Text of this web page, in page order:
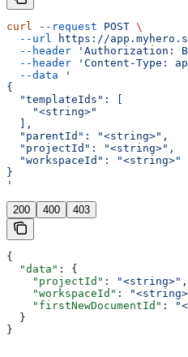
curl --request POST \
  --url
https://
  --header
'Authorization:
  --header
'Content-Type:
  --data
'
{
  "templateIds": [
    "<string>"
  ],
  "parentId": "<string>",
  "projectId": "<string>",
  "workspaceId": "<string>"
}
'
200 400 403
{
  "data"
: {
    "projectId"
: "<string>" ,
    "workspaceId"
:
    "firstNewDocumentId"
:
  }
}